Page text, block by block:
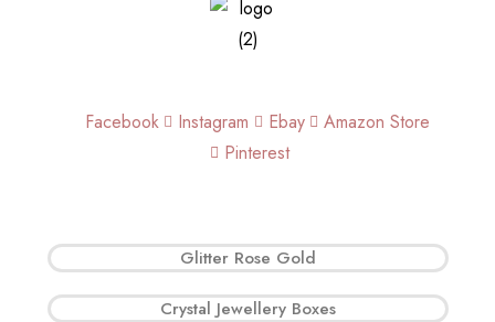
Facebook Instagram Ebay
Amazon Store
Pinterest
Glitter Rose Gold
Crystal Jewellery Boxes